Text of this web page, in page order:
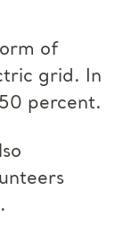
of
grid. In
percent.